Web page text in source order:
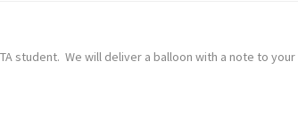
student. We will deliver a balloon with a note to